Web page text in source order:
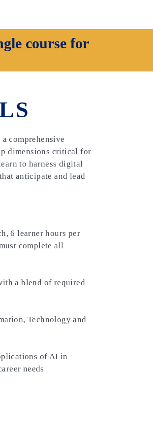
course for
comprehensive
dimensions critical for
to harness digital
anticipate and lead
6 learner hours per
complete all
a blend of required
Technology and
of AI in
needs